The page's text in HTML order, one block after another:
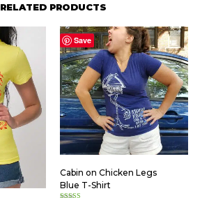
RELATED PRODUCTS
Save
Cabin on Chicken Legs
Blue T-Shirt